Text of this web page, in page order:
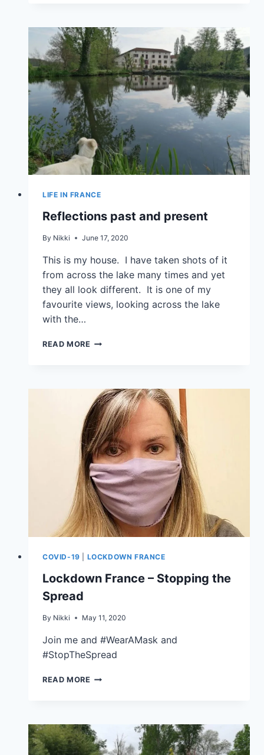
LIFE IN FRANCE
Reflections past and present
By Nikki June 17, 2020
This is my house. I have taken shots of it
from across the lake many times and yet
they all look different. It is one of my
favourite views, looking across the lake
with the…
READ MORE
COVID-19 LOCKDOWN FRANCE
Lockdown France – Stopping the
Spread
By Nikki May 11, 2020
Join me and #WearAMask and
#StopTheSpread
READ MORE